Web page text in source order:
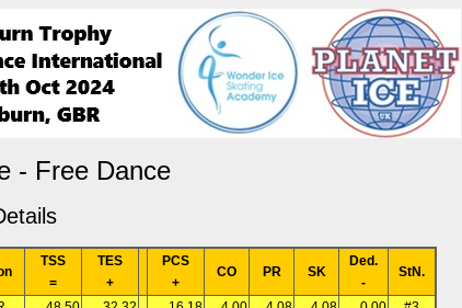
- Free Dance
TSS
=
TES
+
PCS
+
CO PR SK
Ded.
-
StN.